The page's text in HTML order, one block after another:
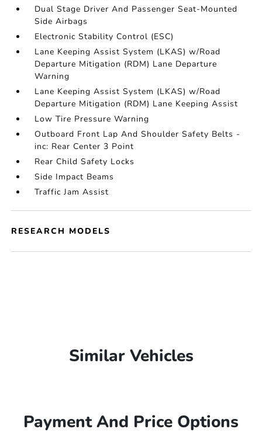
Dual Stage Driver And Passenger Seat-Mounted
Side Airbags
Electronic Stability Control (ESC)
Lane Keeping Assist System (LKAS) w/Road
Departure Mitigation (RDM) Lane Departure
Warning
Lane Keeping Assist System (LKAS) w/Road
Departure Mitigation (RDM) Lane Keeping Assist
Low Tire Pressure Warning
Outboard Front Lap And Shoulder Safety Belts -
inc: Rear Center 3 Point
Rear Child Safety Locks
Side Impact Beams
Traffic Jam Assist
RESEARCH MODELS
Similar Vehicles
Payment And Price Options